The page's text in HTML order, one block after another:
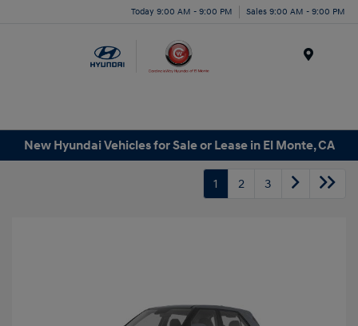
Today 9:00 AM - 9:00 PM Sales 9:00 AM - 9:00 PM
New Hyundai Vehicles for Sale or Lease in El Monte, CA
1 2 3